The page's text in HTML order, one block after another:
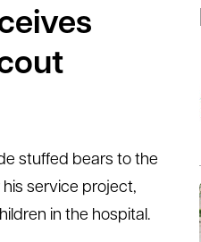
stuffed bears to the
his service project,
in the hospital.